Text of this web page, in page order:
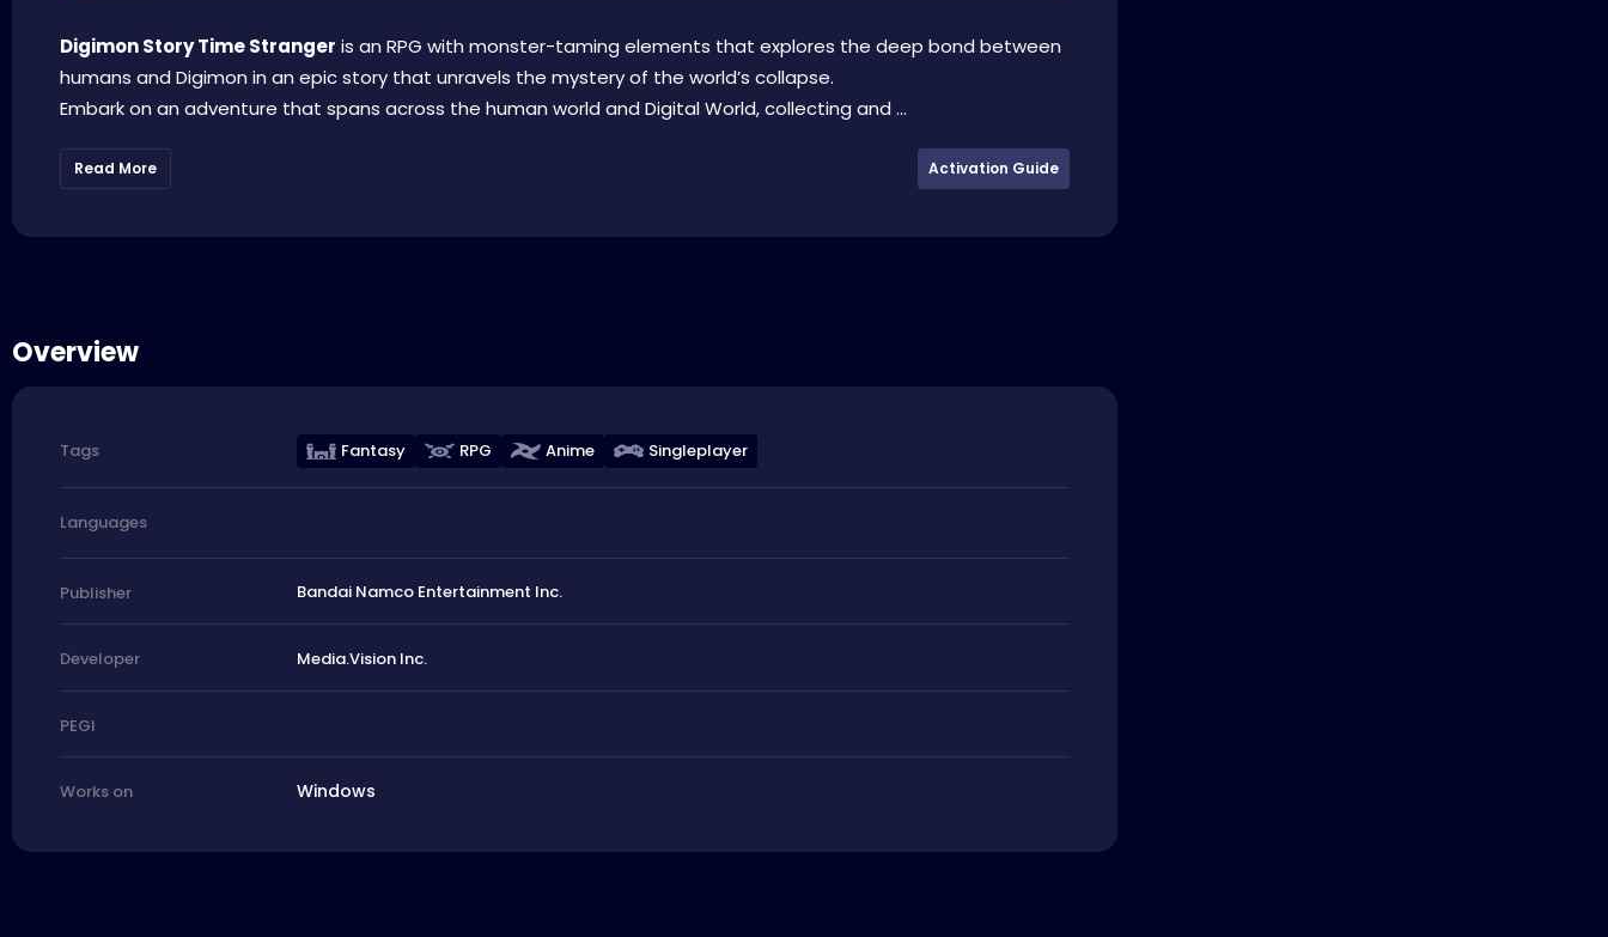
Digimon Story Time Stranger is an RPG with monster-taming elements that explores the deep bond between
humans and Digimon in an epic story that unravels the mystery of the world’s collapse.
Embark on an adventure that spans across the human world and Digital World, collecting and ...
Read More Activation Guide
Overview
Tags Fantasy RPG Anime Singleplayer
Languages
Publisher Bandai Namco Entertainment Inc.
Developer Media.Vision Inc.
PEGI
Works on Windows